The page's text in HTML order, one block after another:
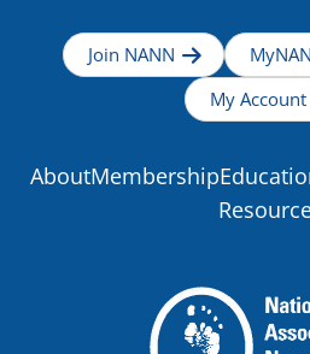
Join NANN
My Account
AboutMembership